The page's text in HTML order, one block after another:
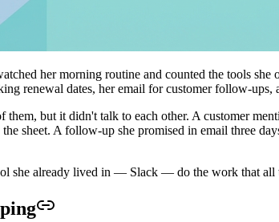
her morning routine and counted the tools
renewal dates, her email for customer follow-
them, but it didn't talk to each other. A customer
sheet. A follow-up she promised in email three
she already lived in — Slack — do the work that all